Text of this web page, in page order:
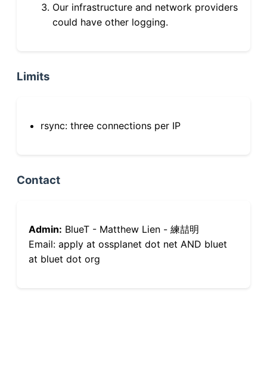
Our infrastructure and network providers
could have other logging.
Limits
rsync: three connections per IP
Contact
Admin: BlueT - Matthew Lien - 練喆明
Email: apply at ossplanet dot net AND bluet
at bluet dot org